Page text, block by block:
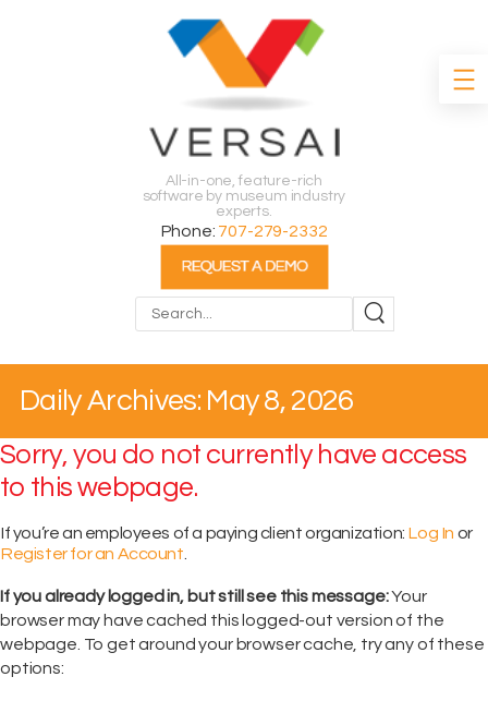
All-in-one, feature-rich
software by museum industry
experts.
Phone: 707-279-2332
Daily Archives: May 8, 2026
Sorry, you do not currently have access
to this webpage.
If you’re an employees of a paying client organization: Log In or
Register for an Account
If you already logged in, but still see this message:Your
browser may have cached this logged-out version of the
webpage. To get around your browser cache, try any of these
options: